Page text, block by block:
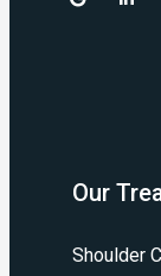
Our
Shoulder